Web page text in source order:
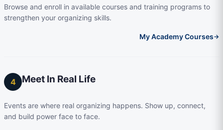
Browse and enroll in available courses and training programs to
strengthen your organizing skills.
My Academy Courses→
4 Meet In Real Life
Events are where real organizing happens. Show up, connect,
and build power face to face.